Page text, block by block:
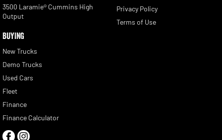
3500 Laramie® Cummins High
Output
BUYING
New Trucks
Demo Trucks
Used Cars
Fleet
Finance
Finance Calculator
Privacy Policy
Terms of Use